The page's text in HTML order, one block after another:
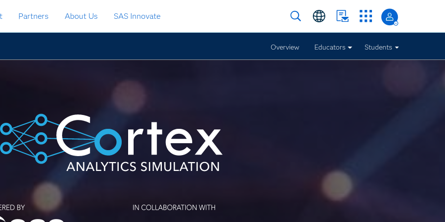
Partners About Us SAS Innovate
Overview Educators Students